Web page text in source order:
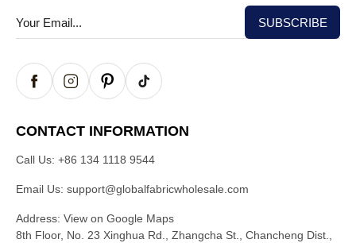
CONTACT INFORMATION
Call Us: +86 134 1118 9544
Email Us: support@globalfabricwholesale.com
Address: View on Google Maps
8th Floor, No. 23 Xinghua Rd., Zhangcha St., Chancheng Dist.,